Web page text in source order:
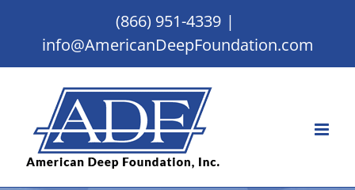
(866) 951-4339 |
info@AmericanDeepFoundation.com